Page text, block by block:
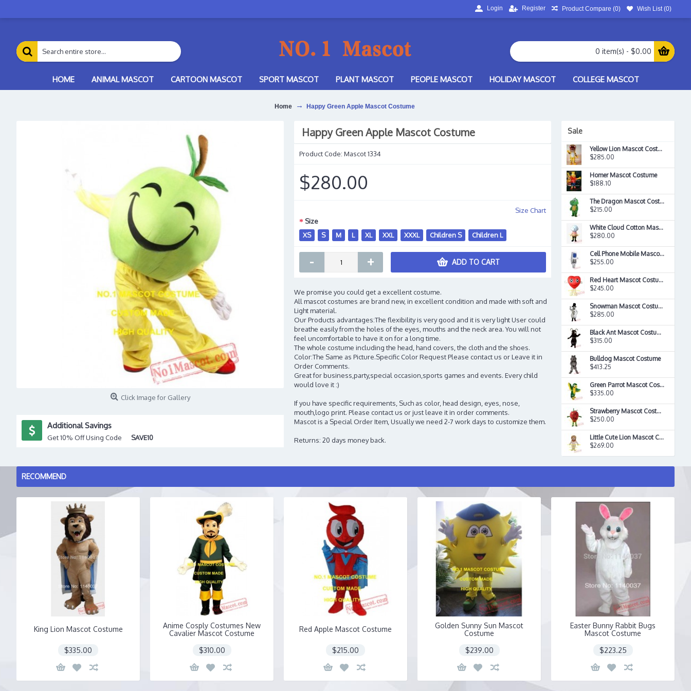
Login Register Product Compare (0) Wish List (0)
0 item(s) - $0.00
HOME ANIMAL MASCOT CARTOON MASCOT SPORT MASCOT PLANT MASCOT PEOPLE MASCOT HOLIDAY MASCOT COLLEGE MASCOT
Home Happy Green Apple Mascot Costume
Sale
Yellow Lion Mascot Costume
$285.00
Homer Mascot Costume
$188.10
The Dragon Mascot Costume
$215.00
White Cloud Cotton Mascot Costume
$280.00
Cell Phone Mobile Mascot Costume
$255.00
Red Heart Mascot Costume
$245.00
Snowman Mascot Costume
$285.00
Black Ant Mascot Costume
$315.00
Bulldog Mascot Costume
$413.25
Green Parrot Mascot Costume
$335.00
Strawberry Mascot Costume
$250.00
Little Cute Lion Mascot Costume
$269.00
Click Image for Gallery
Additional Savings
Get 10% Off Using Code SAVE10
Happy Green Apple Mascot Costume
Product Code: Mascot 1334
$280.00
Size Chart
Size
XS
S M L XL XXL XXXL Children S Children L
- + ADD TO CART
We promise you could get a excellent costume.
All mascot costumes are brand new, in excellent condition and made with soft and
Light material.
Our Products advantages:The flexibility is very good and it is very light User could
breathe easily from the holes of the eyes, mouths and the neck area. You will not
feel uncomfortable to have it on for a long time.
The whole costume including the head, hand covers, the cloth and the shoes.
Color:The Same as Picture.Specific Color Request Please contact us or Leave it in
Order Comments.
Great for business,party,special occasion,sports games and events. Every child
would love it :)
If you have specific requirements, Such as color, head design, eyes, nose,
mouth,logo print. Please contact us or just leave it in order comments.
Mascot is a Special Order Item, Usually we need 2-7 work days to customize them.
Returns: 20 days money back.
RECOMMEND
King Lion Mascot Costume
$335.00
Anime Cosply Costumes New
Cavalier Mascot Costume
$310.00
Red Apple Mascot Costume
$215.00
Golden Sunny Sun Mascot
Costume
$239.00
Easter Bunny Rabbit Bugs
Mascot Costume
$223.25